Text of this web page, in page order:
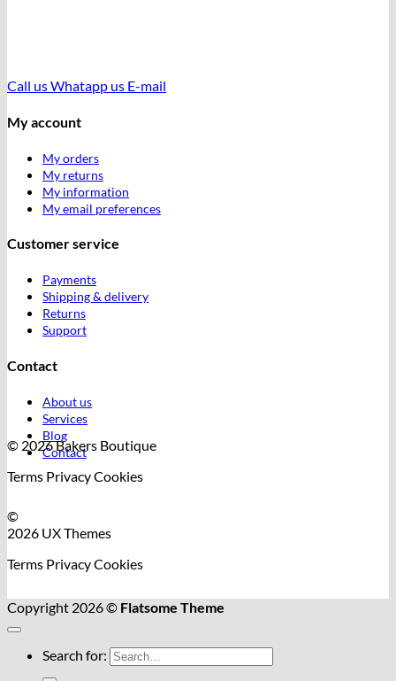
Call usWhatapp us E-mail
My account
My orders
My returns
My information
My email preferences
Customer service
Payments
Shipping & delivery
Returns
Support
Contact
About us
Services
Blog
Contact
© 2026 Bakers Boutique
Terms PrivacyCookies
©
2026 UX Themes
Terms PrivacyCookies
Copyright 2026 © Flatsome Theme
Search for: